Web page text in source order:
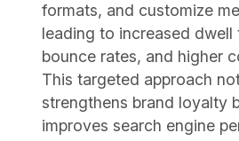
formats, and customize
leading to increased dwell
bounce rates, and higher
This targeted approach
strengthens brand loyalty
improves search engine